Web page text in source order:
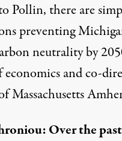
Pollin, there are
preventing
neutrality by
economics and co-
Massachusetts
Over the